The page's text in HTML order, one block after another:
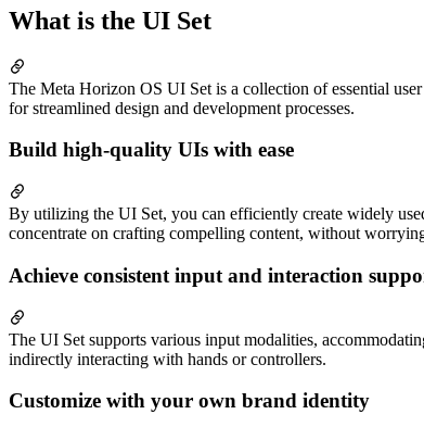
What is the UI Set
The Meta Horizon OS UI Set is a collection of essential
for streamlined design and development processes.
Build high-quality UIs with ease
By utilizing the UI Set, you can efficiently create widely
concentrate on crafting compelling content, without
Achieve consistent input and interaction
The UI Set supports various input modalities,
indirectly interacting with hands or controllers.
Customize with your own brand identity